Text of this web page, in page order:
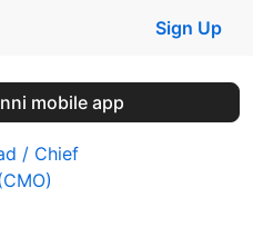
Sign Up
mobile app
/ Chief